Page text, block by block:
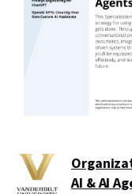
AI & AI